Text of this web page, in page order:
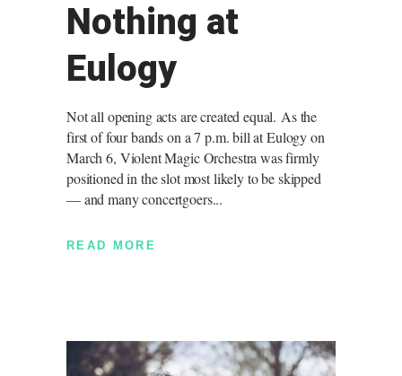
Nothing at
Eulogy
Not all opening acts are created equal. As the
first of four bands on a 7 p.m. bill at Eulogy on
March 6, Violent Magic Orchestra was firmly
positioned in the slot most likely to be skipped
— and many concertgoers
READ MORE